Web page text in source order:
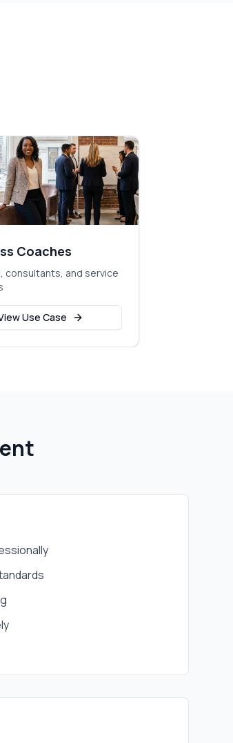
Coaches
consultants, and service
Use Case